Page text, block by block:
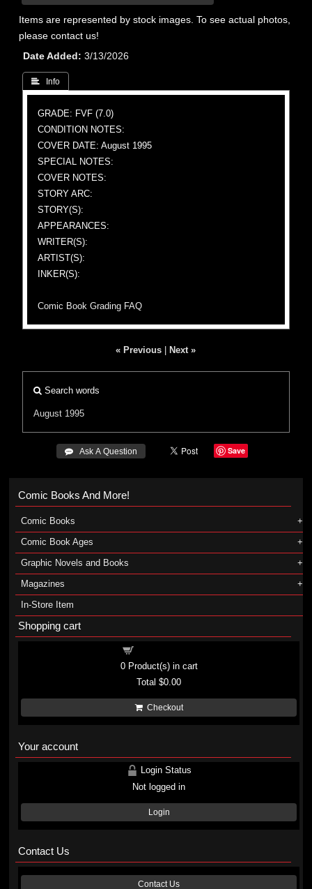
Items are represented by stock images. To see actual photos,
please contact us!
Date Added
3/13/2026
 Info
GRADE: FVF (7.0)
CONDITION NOTES:
COVER DATE: August 1995
SPECIAL NOTES:
COVER NOTES:
STORY ARC:
STORY(S):
APPEARANCES:
WRITER(S):
ARTIST(S):
INKER(S):
Comic Book Grading FAQ
« Previous Next »
Search words
August 1995
 Ask A Question Save
Comic Books And More!
Comic Books
Comic Book Ages
Graphic Novels and Books
Magazines
In-Store Item
Shopping cart
0Product(s) in cart
Total$0.00
Checkout
Your account
Login Status
Not logged in
Login
Contact Us
Contact Us